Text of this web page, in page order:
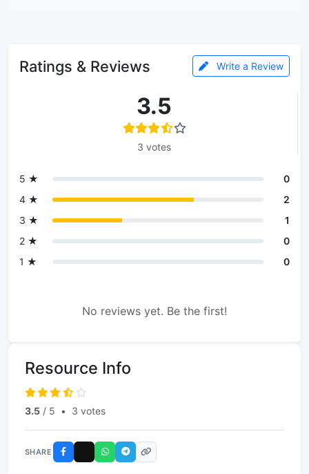
Ratings & Reviews Write a Review
3.5
3 votes
5 ★
0
4 ★
2
3 ★
1
2 ★
0
1 ★
0
No reviews yet. Be the first!
Resource Info
3.5 / 5 • 3 votes
SHARE